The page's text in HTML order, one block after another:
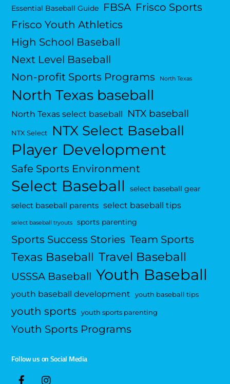
Essential Baseball Guide FBSA Frisco Sports
Frisco Youth Athletics
High School Baseball
Next Level Baseball
Non-profit Sports Programs
North Texas
North Texas baseball
North Texas select baseball NTX baseball
NTX Select NTX Select Baseball
Player Development
Safe Sports Environment
Select Baseball select baseball gear
select baseball parents select baseball tips
select baseball tryouts sports parenting
Sports Success Stories Team Sports
Texas Baseball Travel Baseball
USSSA Baseball Youth Baseball
youth baseball development youth baseball tips
youth sports youth sports parenting
Youth Sports Programs
Follow us on Social Media